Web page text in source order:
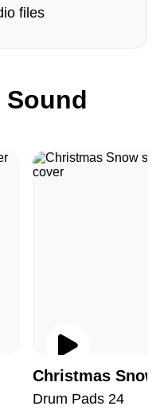
files
Sound
Christmas Snow
Drum Pads 24